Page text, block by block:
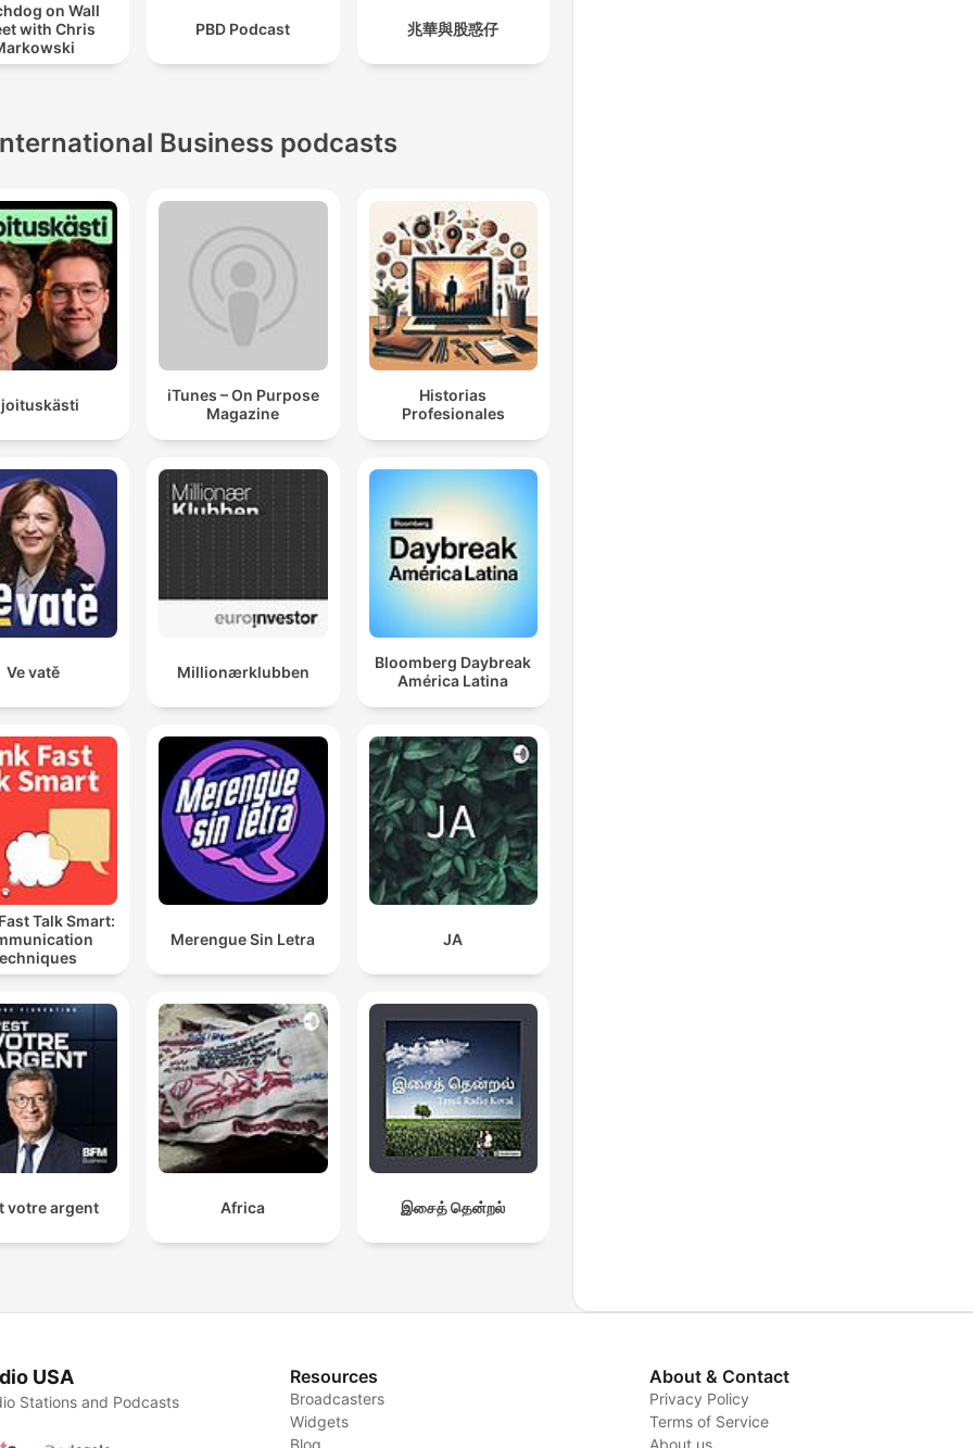
on Wall
with Chris
PBD Podcast 兆華與股惑仔
Business podcasts
iTunes – On Purpose
Magazine
Historias
Profesionales
Ve vatě Millionærklubben
Bloomberg Daybreak
América Latina
Talk Smart:
Merengue Sin Letra JA
votre argent Africa இசைத் தென்றல்
USA
Stations and Podcasts
Resources
Broadcasters
Widgets
Blog
About & Contact
Privacy Policy
Terms of Service
About us